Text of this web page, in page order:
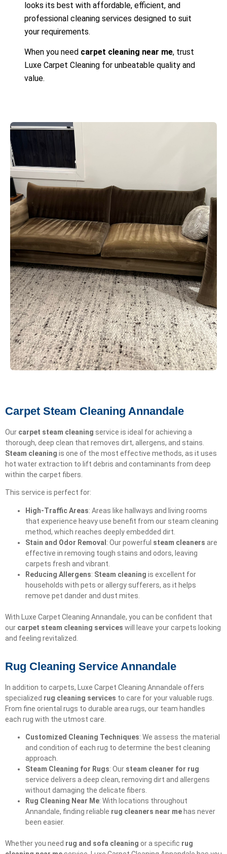
looks its best with affordable, efficient, and
professional cleaning services designed to suit
your requirements.
When you need carpet cleaning near me, trust
Luxe Carpet Cleaning for unbeatable quality and
value.
Carpet Steam Cleaning Annandale
Our carpet steam cleaning service is ideal for achieving a
thorough, deep clean that removes dirt, allergens, and stains.
Steam cleaning is one of the most effective methods, as it uses
hot water extraction to lift debris and contaminants from deep
within the carpet fibers.
This service is perfect for:
High-Traffic Areas: Areas like hallways and living rooms
that experience heavy use benefit from our steam cleaning
method, which reaches deeply embedded dirt.
Stain and Odor Removal : Our powerful steam cleaners are
effective in removing tough stains and odors, leaving
carpets fresh and vibrant.
Reducing Allergens: Steam cleaning is excellent for
households with pets or allergy sufferers, as it helps
remove pet dander and dust mites.
With Luxe Carpet Cleaning Annandale, you can be confident that
our carpet steam cleaning services will leave your carpets looking
and feeling revitalized.
Rug Cleaning Service Annandale
In addition to carpets, Luxe Carpet Cleaning Annandale offers
specialized rug cleaning services to care for your valuable rugs.
From fine oriental rugs to durable area rugs, our team handles
each rug with the utmost care.
Customized Cleaning Techniques: We assess the material
and condition of each rug to determine the best cleaning
approach.
Steam Cleaning for Rugs: Our steam cleaner for rug
service delivers a deep clean, removing dirt and allergens
without damaging the delicate fibers.
Rug Cleaning Near Me: With locations throughout
Annandale, finding reliable rug cleaners near me has never
been easier.
Whether you need rug and sofa cleaning or a specific rug